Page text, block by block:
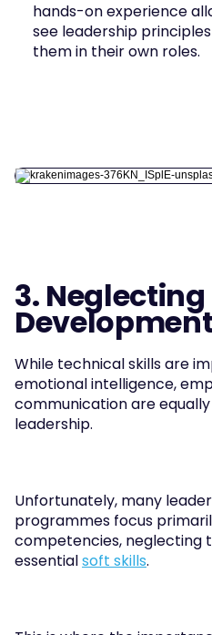
hands-on experience
see leadership
them in their own roles.
3.
Development
While technical skills are
emotional intelligence,
communication are
leadership.
Unfortunately, many
programmes focus
competencies, neglecting
essential soft skills.